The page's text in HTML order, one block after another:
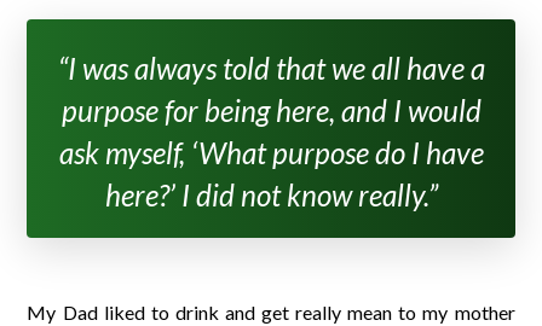
“I was always told that we all have a
purpose for being here, and I would
ask myself, ‘What purpose do I have
here?’ I did not know really.”
My Dad liked to drink and get really mean to my mother